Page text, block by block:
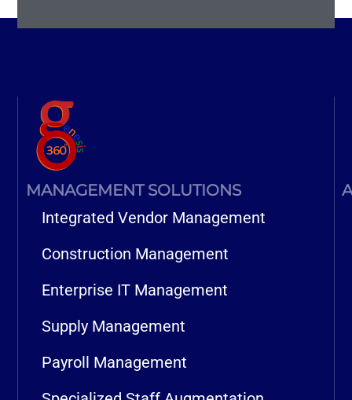
MANAGEMENT SOLUTIONS
Integrated Vendor Management
Construction Management
Enterprise IT Management
Supply Management
Payroll Management